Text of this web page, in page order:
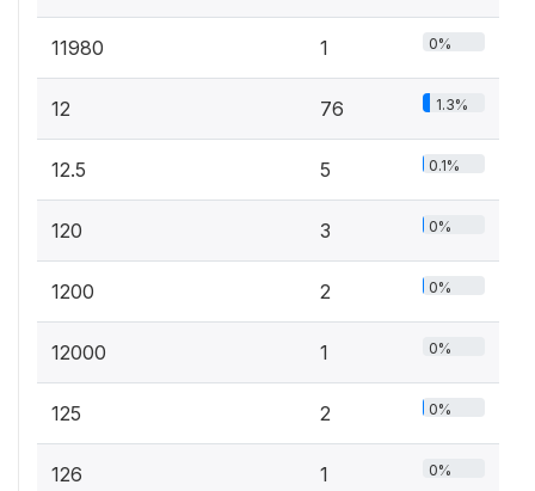
11980 1 0%
12 76 1.3%
12.5 5 0.1%
120 3 0%
1200 2 0%
12000 1 0%
125 2 0%
126 1 0%